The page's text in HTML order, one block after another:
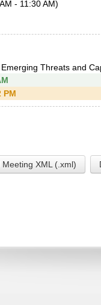
- 11:30 AM)
Threats and
PM
Meeting XML (.xml)